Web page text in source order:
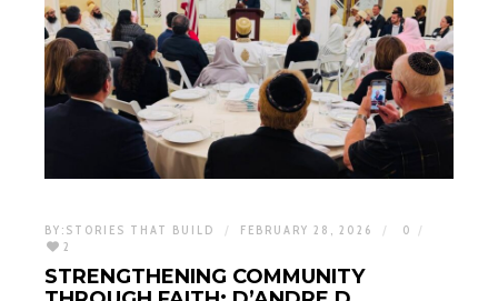
BY: STORIES THAT BUILD FEBRUARY 28, 2026
0
2
STRENGTHENING COMMUNITY